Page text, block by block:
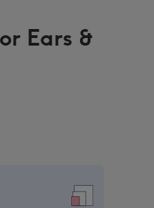
Ears &